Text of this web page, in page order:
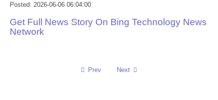
Reviews
Posted: 2026-06-06 06:04:00
Get Full News Story On Bing Technology News
Network
Prev Next